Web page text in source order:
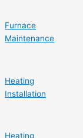
Furnace
Maintenance
Heating
Installation
Heating